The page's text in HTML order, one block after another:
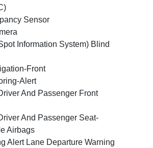
Sensor
Information System) Blind
Front
Alert
And Passenger Front
And Passenger Seat-
Airbags
Alert Lane Departure Warning